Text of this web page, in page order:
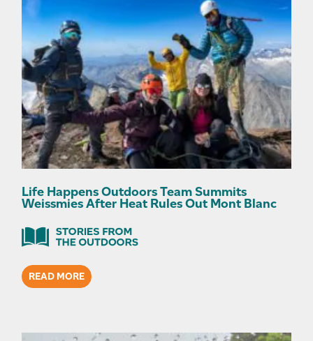
Life Happens Outdoors Team Summits
Weissmies After Heat Rules Out Mont Blanc
READ MORE